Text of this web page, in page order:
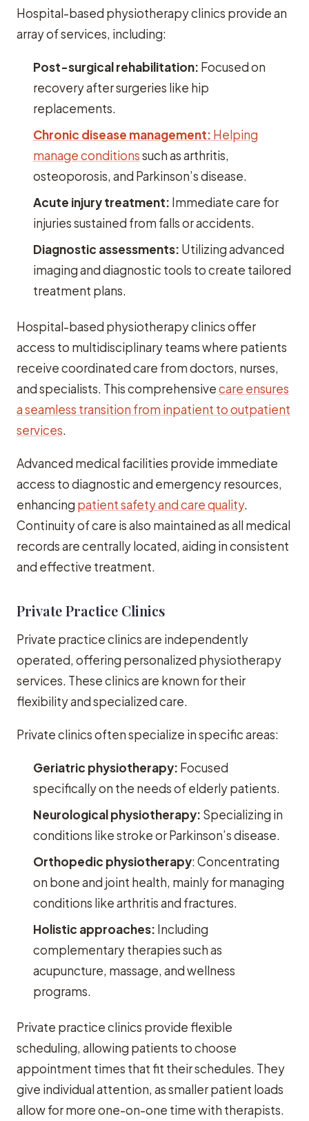
Hospital-based physiotherapy clinics provide an
array of services, including:
Post-surgical rehabilitation: Focused on
recovery after surgeries like hip
replacements.
Chronic disease management: Helping
manage conditionssuch as arthritis,
osteoporosis, and Parkinson’s disease.
Acute injury treatment: Immediate care for
injuries sustained from falls or accidents.
Diagnostic assessments: Utilizing advanced
imaging and diagnostic tools to create tailored
treatment plans.
Hospital-based physiotherapy clinics offer
access to multidisciplinary teams where patients
receive coordinated care from doctors, nurses,
and specialists. This comprehensivecare ensures
a seamless transition from inpatient to outpatient
services.
Advanced medical facilities provide immediate
access to diagnostic and emergency resources,
enhancing patient safety and care quality.
Continuity of care is also maintained as all medical
records are centrally located, aiding in consistent
and effective treatment.
Private Practice Clinics
Private practice clinics are independently
operated, offering personalized physiotherapy
services. These clinics are known for their
flexibility and specialized care.
Private clinics often specialize in specific areas:
Geriatric physiotherapy: Focused
specifically on the needs of elderly patients.
Neurological physiotherapy: Specializing in
conditions like stroke or Parkinson’s disease.
Orthopedic physiotherapy: Concentrating
on bone and joint health, mainly for managing
conditions like arthritis and fractures.
Holistic approaches: Including
complementary therapies such as
acupuncture, massage, and wellness
programs.
Private practice clinics provide flexible
scheduling, allowing patients to choose
appointment times that fit their schedules. They
give individual attention, as smaller patient loads
allow for more one-on-one time with therapists.